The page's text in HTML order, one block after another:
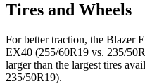
Tires and Wheels
For better traction, the Blazer
EX40 (255/60R19 vs. 235/
larger than the largest tires
235/50R19).